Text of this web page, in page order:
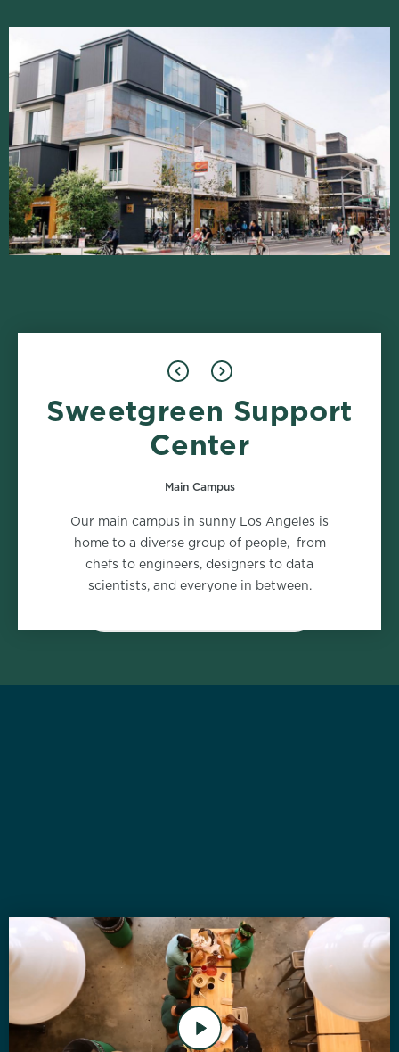
Sweetgreen Support
Center
Main Campus
Our main campus in sunny Los Angeles is
home to a diverse group of people, from
chefs to engineers, designers to data
scientists, and everyone in between.
Design Food Safety
Supply Chain